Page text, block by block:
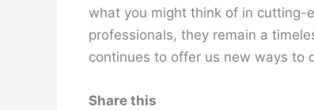
what you might think of in cutting-
professionals, they remain a
continues to offer us new ways to
Share this